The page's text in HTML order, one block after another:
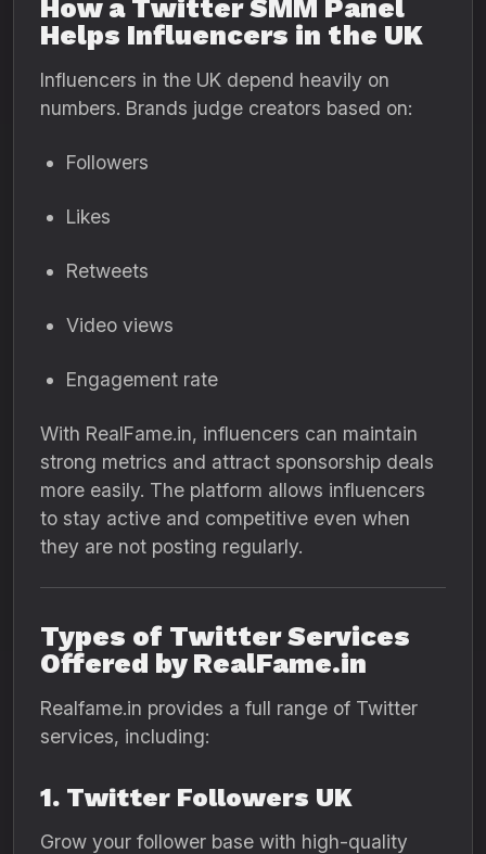
How a Twitter SMM Panel
Helps Influencers in the UK
Influencers in the UK depend heavily on
numbers. Brands judge creators based on:
Followers
Likes
Retweets
Video views
Engagement rate
With RealFame.in, influencers can maintain
strong metrics and attract sponsorship deals
more easily. The platform allows influencers
to stay active and competitive even when
they are not posting regularly.
Types of Twitter Services
Offered by RealFame.in
Realfame.in provides a full range of Twitter
services, including:
1. Twitter Followers UK
Grow your follower base with high-quality